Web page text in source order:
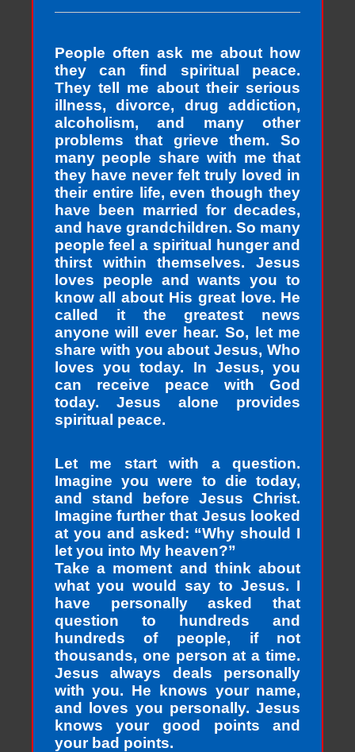
People often ask me about how
they can find spiritual peace.
They tell me about their serious
illness, divorce, drug addiction,
alcoholism, and many other
problems that grieve them. So
many people share with me that
they have never felt truly loved in
their entire life, even though they
have been married for decades,
and have grandchildren. So many
people feel a spiritual hunger and
thirst within themselves. Jesus
loves people and wants you to
know all about His great love. He
called it the greatest news
anyone will ever hear. So, let me
share with you about Jesus, Who
loves you today. In Jesus, you
can receive peace with God
today. Jesus alone provides
spiritual peace.
Let me start with a question.
Imagine you were to die today,
and stand before Jesus Christ.
Imagine further that Jesus looked
at you and asked: “Why should I
let you into My heaven?”
Take a moment and think about
what you would say to Jesus. I
have personally asked that
question to hundreds and
hundreds of people, if not
thousands, one person at a time.
Jesus always deals personally
with you. He knows your name,
and loves you personally. Jesus
knows your good points and
your bad points.